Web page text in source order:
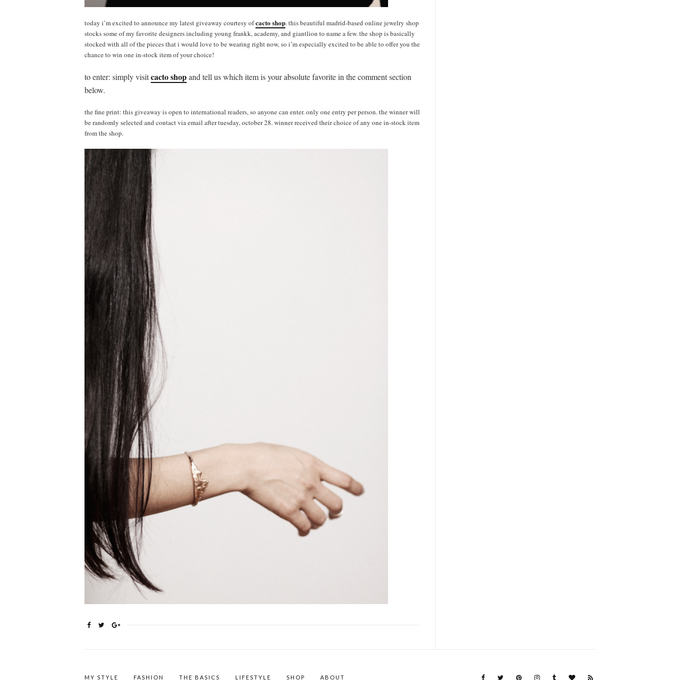
today i’m excited to announce my latest giveaway courtesy ofcacto shop. this beautiful madrid-based online jewelry shop
stocks some of my favorite designers including young frankk, academy, and giantlion to name a few. the shop is basically
stocked with all of the pieces that i would love to be wearing right now, so i’m especially excited to be able to offer you the
chance to win one in-stock item of your choice!
to enter: simply visitcacto shopand tell us which item is your absolute favorite in the comment section
below.
the fine print: this giveaway is open to international readers, so anyone can enter. only one entry per person. the winner will
be randomly selected and contact via email after tuesday, october 28. winner received their choice of any one in-stock item
from the shop.
MY STYLE FASHION THE BASICS LIFESTYLE SHOP ABOUT